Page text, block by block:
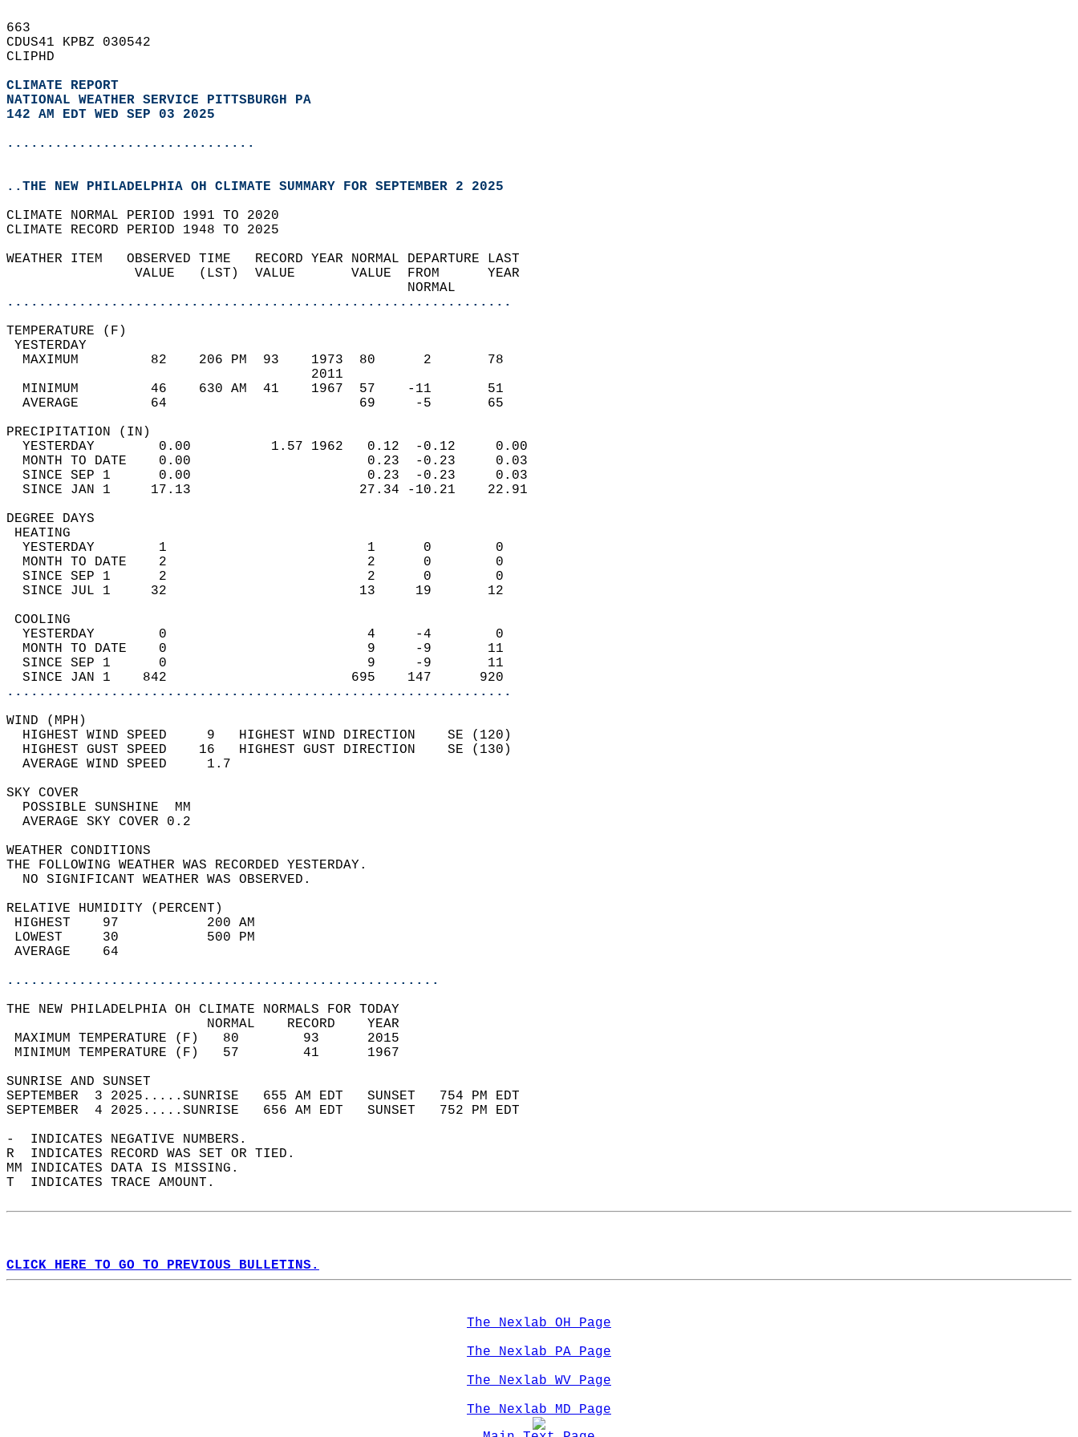
663
CDUS41 KPBZ 030542
CLIPHD
CLIMATE REPORT
NATIONAL WEATHER SERVICE PITTSBURGH PA
142 AM EDT WED SEP 03 2025
...............................
..THE NEW PHILADELPHIA OH CLIMATE SUMMARY FOR SEPTEMBER 2 2025
CLIMATE NORMAL PERIOD 1991 TO 2020
CLIMATE RECORD PERIOD 1948 TO 2025
WEATHER ITEM   OBSERVED TIME   RECORD YEAR NORMAL DEPARTURE LAST
                VALUE   (LST)  VALUE       VALUE  FROM      YEAR
                                                  NORMAL
...............................................................
TEMPERATURE (F)
YESTERDAY
  MAXIMUM         82    206 PM  93    1973  80      2       78
                                      2011
  MINIMUM         46    630 AM  41    1967  57    -11       51
  AVERAGE         64                        69     -5       65
PRECIPITATION (IN)
  YESTERDAY        0.00          1.57 1962   0.12  -0.12     0.00
  MONTH TO DATE    0.00                      0.23  -0.23     0.03
  SINCE SEP 1      0.00                      0.23  -0.23     0.03
  SINCE JAN 1     17.13                     27.34 -10.21    22.91
DEGREE DAYS
HEATING
  YESTERDAY        1                         1      0        0
  MONTH TO DATE    2                         2      0        0
  SINCE SEP 1      2                         2      0        0
  SINCE JUL 1     32                        13     19       12
COOLING
  YESTERDAY        0                         4     -4        0
  MONTH TO DATE    0                         9     -9       11
  SINCE SEP 1      0                         9     -9       11
  SINCE JAN 1    842                       695    147      920
...............................................................
WIND (MPH)
  HIGHEST WIND SPEED     9   HIGHEST WIND DIRECTION    SE (120)
  HIGHEST GUST SPEED    16   HIGHEST GUST DIRECTION    SE (130)
  AVERAGE WIND SPEED     1.7
SKY COVER
  POSSIBLE SUNSHINE  MM
  AVERAGE SKY COVER 0.2
WEATHER CONDITIONS
THE FOLLOWING WEATHER WAS RECORDED YESTERDAY.
  NO SIGNIFICANT WEATHER WAS OBSERVED.
RELATIVE HUMIDITY (PERCENT)
HIGHEST    97           200 AM
LOWEST     30           500 PM
AVERAGE    64
......................................................
THE NEW PHILADELPHIA OH CLIMATE NORMALS FOR TODAY
                         NORMAL    RECORD    YEAR
MAXIMUM TEMPERATURE (F)   80        93      2015
MINIMUM TEMPERATURE (F)   57        41      1967
SUNRISE AND SUNSET
SEPTEMBER  3 2025.....SUNRISE   655 AM EDT   SUNSET   754 PM EDT
SEPTEMBER  4 2025.....SUNRISE   656 AM EDT   SUNSET   752 PM EDT
-  INDICATES NEGATIVE NUMBERS.
R  INDICATES RECORD WAS SET OR TIED.
MM INDICATES DATA IS MISSING.
T  INDICATES TRACE AMOUNT.
CLICK HERE TO GO TO PREVIOUS BULLETINS.
The Nexlab OH Page
The Nexlab PA Page
The Nexlab WV Page
The Nexlab MD Page